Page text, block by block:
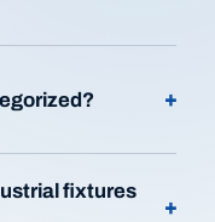
+
fixtures
+